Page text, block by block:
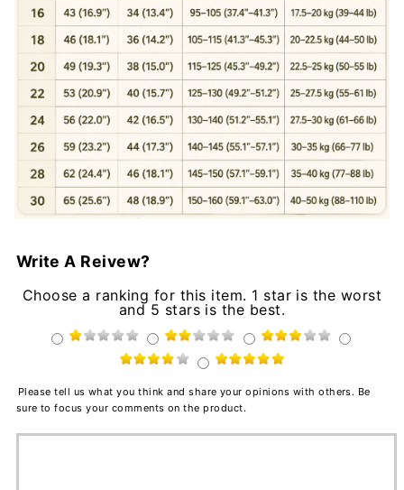
Write A Reivew?
Choose a ranking for this item. 1 star is the worst
and 5 stars is the best.
Please tell us what you think and share your opinions with others. Be
sure to focus your comments on the product.